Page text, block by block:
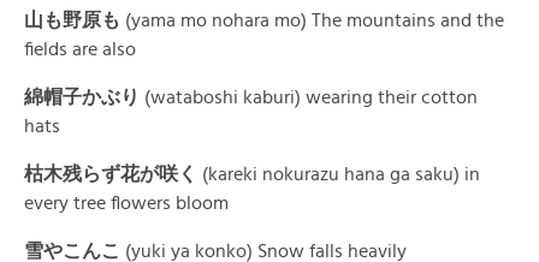
山も野原 も (yama mo nohara mo) The mountains and the
fields are also
綿帽子かぶり (wataboshi kaburi) wearing their cotton
hats
枯木残らず花が咲 く
(kareki nokurazu hana ga saku) in
every tree flowers bloom
雪やこんこ (yuki ya konko) Snow falls heavily